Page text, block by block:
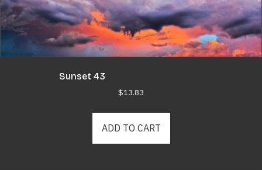
Sunset 43
$13.83
ADD TO CART